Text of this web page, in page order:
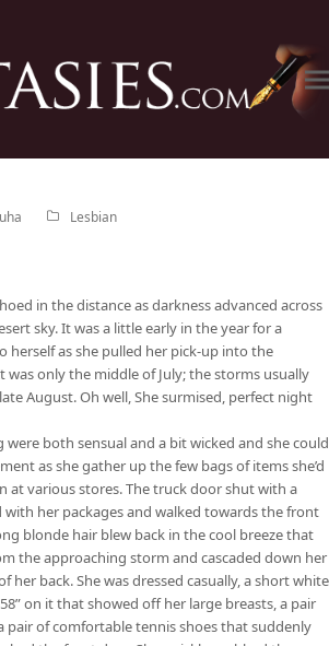
Lesbian
in the distance as darkness advanced across
sky. It was a little early in the year for a
herself as she pulled her pick-up into the
only the middle of July; the storms usually
August. Oh well, She surmised, perfect night
both sensual and a bit wicked and she could
as she gather up the few bags of items she’d
at various stores. The truck door shut with a
her packages and walked towards the front
blonde hair blew back in the cool breeze that
the approaching storm and cascaded down her
her back. She was dressed casually, a short white
on it that showed off her large breasts, a pair
pair of comfortable tennis shoes that suddenly